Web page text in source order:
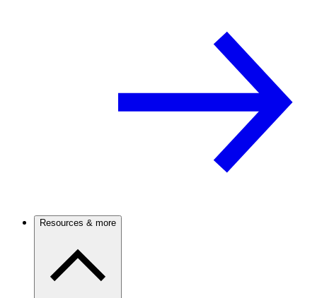
Resources & more